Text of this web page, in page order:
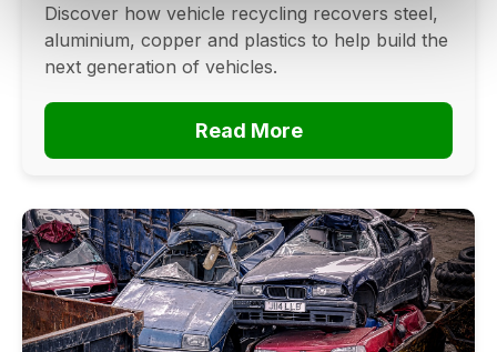
Discover how vehicle recycling recovers steel,
aluminium, copper and plastics to help build the
next generation of vehicles.
Read More